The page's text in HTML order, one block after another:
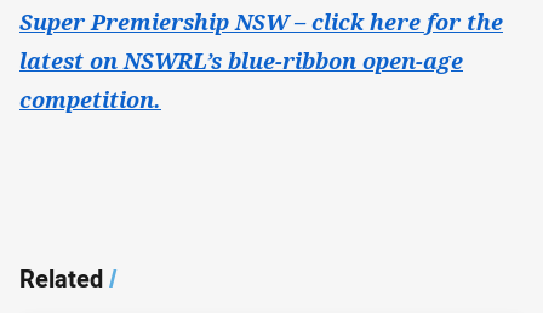
Super Premiership NSW – click here for the
latest on NSWRL’s blue-ribbon open-age
competition.
Related/